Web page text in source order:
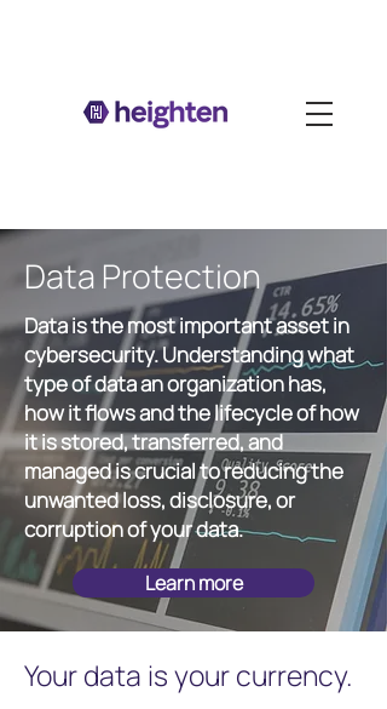
Data Protection
Data is the most important asset in
cybersecurity. Understanding what
type of data an organization has,
how it flows and the lifecycle of how
it is stored, transferred, and
managed is crucial to reducing the
unwanted loss, disclosure, or
corruption of your data.
Learn more
Your data is your currency.